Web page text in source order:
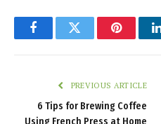
FacebookTwitter Pinterest
PREVIOUS ARTICLE
6 Tips for Brewing Coffee
Using French Press at Home